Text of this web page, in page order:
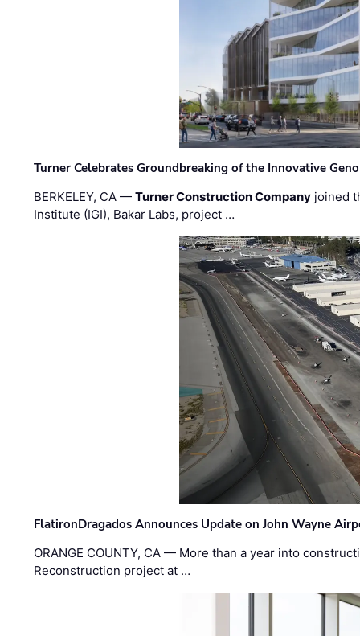
Turner Celebrates Groundbreaking of the Innovative
BERKELEY, CA —Turner Construction Company joined
Institute (IGI), Bakar Labs, project …
FlatironDragados Announces Update on John Wayne
ORANGE COUNTY, CA — More than a year into
Reconstruction project at …